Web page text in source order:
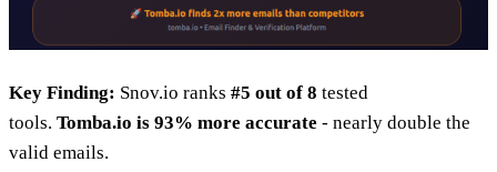
Key Finding: Snov.io ranks #5 out of 8 tested
tools. Tomba.io is 93% more accurate - nearly double the
valid emails.